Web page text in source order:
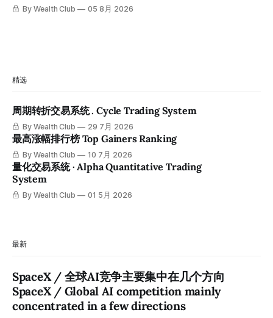
By Wealth Club 05 8月 2026
精选
周期转折交易系统 . Cycle Trading System
By Wealth Club 29 7月 2026
最高涨幅排行榜 Top Gainers Ranking
By Wealth Club 10 7月 2026
量化交易系统 · Alpha Quantitative Trading
System
By Wealth Club 01 5月 2026
最新
SpaceX / 全球AI竞争主要集中在几个方向
SpaceX / Global AI competition mainly
concentrated in a few directions